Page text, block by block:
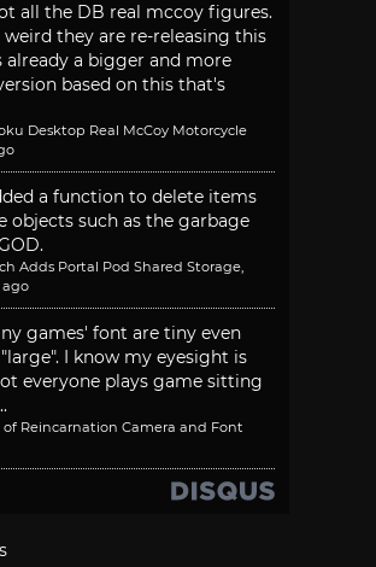
all the DB real mccoy figures.
they are re-releasing this
already a bigger and more
based on this that's
Desktop Real McCoy Motorcycle
a function to delete items
objects such as the garbage
Adds Portal Pod Shared Storage,
ago
games' font are tiny even
I know my eyesight is
everyone plays game sitting
of Reincarnation Camera and Font